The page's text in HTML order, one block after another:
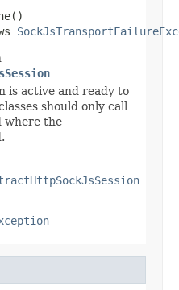
is active and ready to
should only call
where the